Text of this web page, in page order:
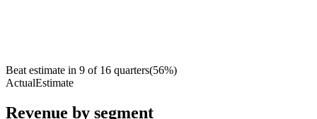
Beat estimate in 9 of 16 quarters(56%)
ActualEstimate
Revenue by segment